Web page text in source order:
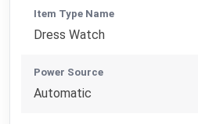
Item Type Name
Dress Watch
Power Source
Automatic